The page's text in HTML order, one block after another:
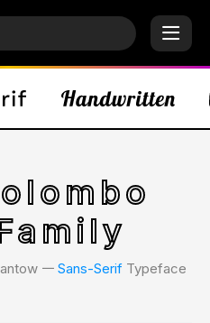
𑁋 Sans-Serif Typeface